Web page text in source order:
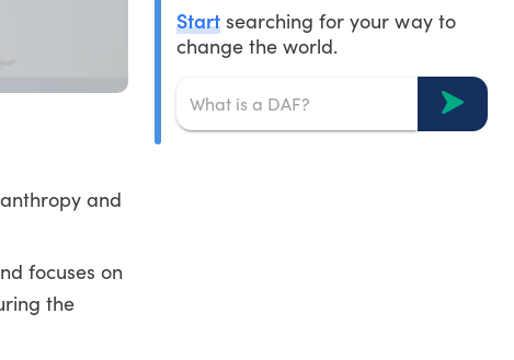
and
focuses on
the
Start searching for your way to
change the world.